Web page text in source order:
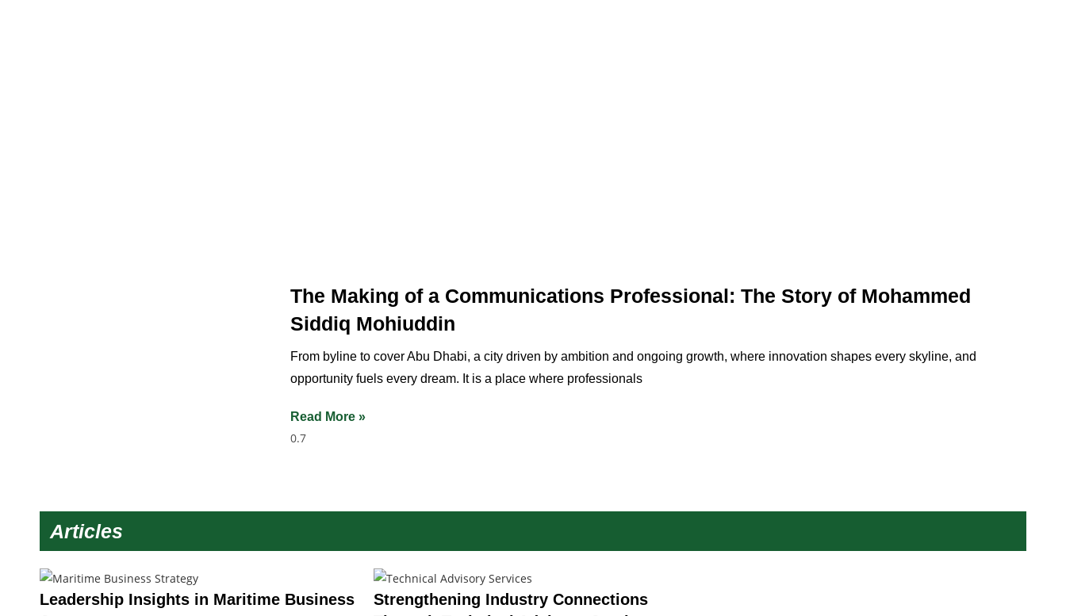
The Making of a Communications Professional: The Story of Mohammed
Siddiq Mohiuddin
From byline to cover Abu Dhabi, a city driven by ambition and ongoing growth, where innovation shapes every skyline, and
opportunity fuels every dream. It is a place where professionals
Read More »
Articles
Leadership Insights in Maritime Business
Strengthening Industry Connections